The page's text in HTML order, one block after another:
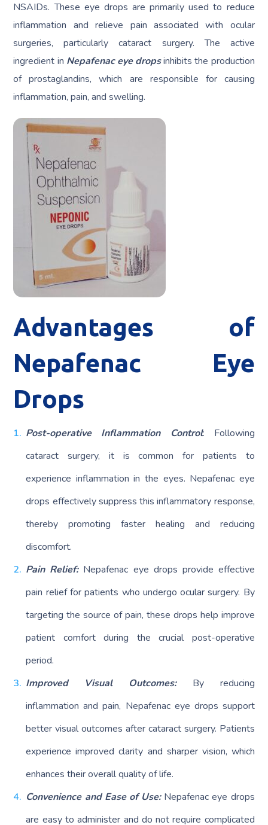
NSAIDs. These eye drops are primarily used to reduce
inflammation and relieve pain associated with ocular
surgeries, particularly cataract surgery. The active
ingredient in Nepafenac eye dropsinhibits the production
of prostaglandins, which are responsible for causing
inflammation, pain, and swelling.
Advantages of
Nepafenac Eye
Drops
Post-operative Inflammation Control: Following
cataract surgery, it is common for patients to
experience inflammation in the eyes. Nepafenac eye
drops effectively suppress this inflammatory response,
thereby promoting faster healing and reducing
discomfort.
Pain Relief:Nepafenac eye drops provide effective
pain relief for patients who undergo ocular surgery. By
targeting the source of pain, these drops help improve
patient comfort during the crucial post-operative
period.
Improved Visual Outcomes:By reducing
inflammation and pain, Nepafenac eye drops support
better visual outcomes after cataract surgery. Patients
experience improved clarity and sharper vision, which
enhances their overall quality of life.
Convenience and Ease of Use:Nepafenac eye drops
are easy to administer and do not require complicated